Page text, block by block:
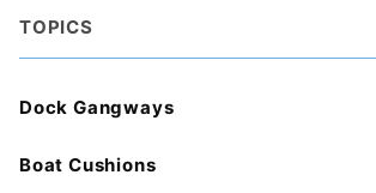
TOPICS
Dock Gangways
Boat Cushions